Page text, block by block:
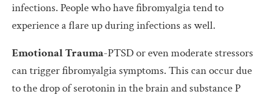
infections. People who have fibromyalgia tend to
experience a flare up during infections as well.
Emotional Trauma-PTSD or even moderate stressors
can trigger fibromyalgia symptoms. This can occur due
to the drop of serotonin in the brain and substance P